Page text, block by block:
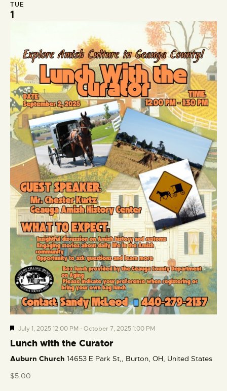
TUE
1
Lunch with the Curator
F
t
u
July 1, 2025 12:00 PM -October 7, 2025 1:00 PM
Auburn Church 14653 E Park St,, Burton, OH, United States
$5.00